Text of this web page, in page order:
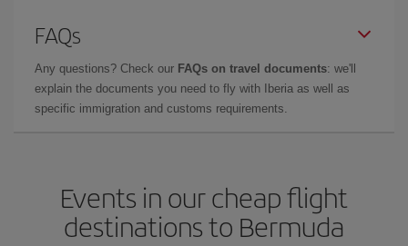
FAQs
Any questions? Check our FAQs on travel documents: we'll
explain the documents you need to fly with Iberia as well as
specific immigration and customs requirements.
Events in our cheap flight
destinations to Bermuda